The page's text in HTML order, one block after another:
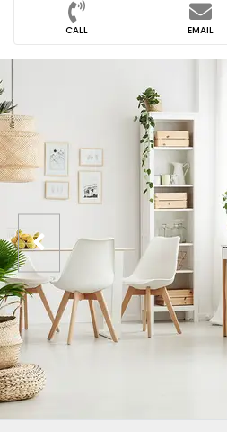
CALL EMAIL